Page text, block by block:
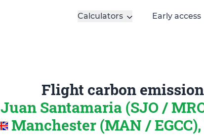
Calculators Early access
Flight carbon
Juan Santamaria (SJO /
Manchester (MAN /